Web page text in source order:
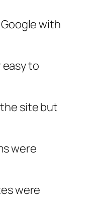
with
to
site but
were
were